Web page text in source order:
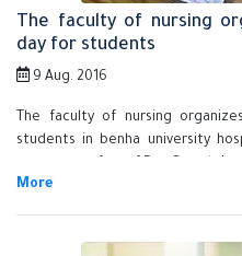
The faculty of nursing
day for students
9 Aug. 2016
The faculty of nursing
students in benha university
university, prof.Dr. Howadya